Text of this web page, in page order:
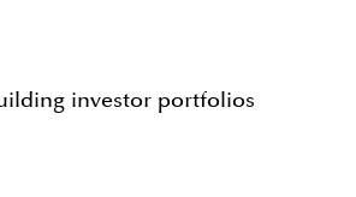
investor portfolios